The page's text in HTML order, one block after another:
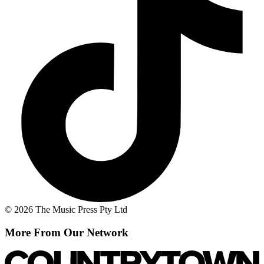
© 2026 The Music Press Pty Ltd
More From Our Network